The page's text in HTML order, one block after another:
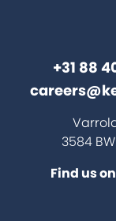
+31 88
3584
Find us